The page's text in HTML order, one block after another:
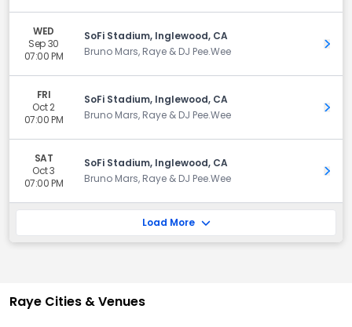
WED
Sep 30
07:00 PM
SoFi Stadium, Inglewood, CA
Bruno Mars, Raye & DJ Pee.Wee
Get
FRI
Oct 2
07:00 PM
SoFi Stadium, Inglewood, CA
Bruno Mars, Raye & DJ Pee.Wee
Get
SAT
Oct 3
07:00 PM
SoFi Stadium, Inglewood, CA
Bruno Mars, Raye & DJ Pee.Wee
Get
Load More
Raye Cities & Venues